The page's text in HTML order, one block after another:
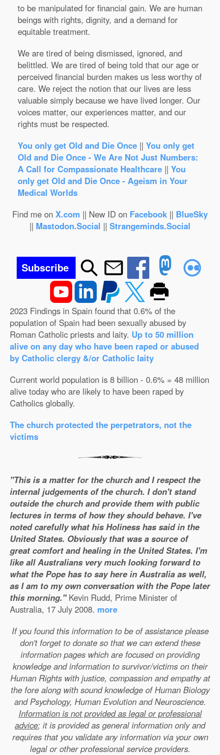
to be manipulated for financial gain. We are human
beings with rights, dignity, and a demand for
equitable treatment.
We are tired of being dismissed, ignored, and
belittled. We are tired of being told that our age or
perceived financial burden makes us less worthy of
care. We reject the notion that our lives are less
valuable simply because we have lived longer. Our
voices matter, our experiences matter, and our
rights must be respected.
You only get Old and Die Once || You only get
Old and Die Once - We Are Not Just Numbers:
A Call for Compassionate Healthcare || You
only get Old and Die Once - Ageism in Your
Medical Worlds
Find me on X.com || New ID on Facebook || BlueSky
|| Mastodon.Social || Strangeminds.Social
Subscribe
2023 Findings in Spain found that 0.6% of the
population of Spain had been sexually abused by
Roman Catholic priests and laity. Up to 50 million
alive on any day who have been raped or abused
by Catholic clergy &/or Catholic laity
Current world population is 8 billion - 0.6% = 48 million
alive today who are likely to have been raped by
Catholics globally.
The church protected the perpetrators, not the
victims
"This is a matter for the church and I respect the
internal judgements of the church. I don't stand
outside the church and provide them with public
lectures in terms of how they should behave. I've
noted carefully what his Holiness has said in the
United States. Obviously that was a source of
great comfort and healing in the United States. I'm
like all Australians very much looking forward to
what the Pope has to say here in Australia as well,
as I am to my own conversation with the Pope later
this morning."Kevin Rudd, Prime Minister of
Australia, 17 July 2008. more
If you found this information to be of assistance please
don't forget to donate so that we can extend these
information pages which are focused on providing
knowledge and information to survivor/victims on their
Human Rights with justice, compassion and empathy at
the fore along with sound knowledge of Human Biology
and Psychology, Human Evolution and Neuroscience.
Information is not provided as legal or professional
advice; it is provided as general information only and
requires that you validate any information via your own
legal or other professional service providers.